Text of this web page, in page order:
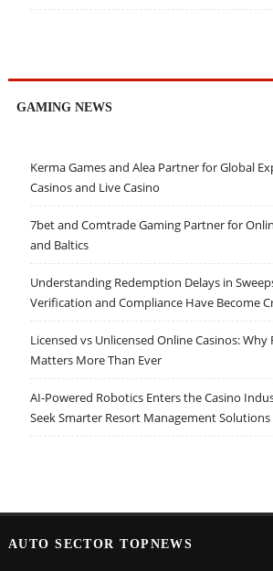
GAMING NEWS
Kerma Games and Alea Partner for Global
Casinos and Live Casino
7bet and Comtrade Gaming Partner for
and Baltics
Understanding Redemption Delays in
Verification and Compliance Have Become
Licensed vs Unlicensed Online Casinos:
Matters More Than Ever
AI-Powered Robotics Enters the Casino
Seek Smarter Resort Management Solutions
AUTO SECTOR TOPNEWS